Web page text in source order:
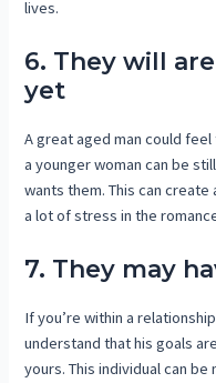
lives.
6. They will
yet
A great aged man could
a younger woman can be
wants them. This can
a lot of stress in the
7. They may
If you’re within a
understand that his goals
yours. This individual can